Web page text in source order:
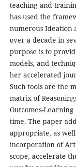
teaching and
has used the
numerous Ideation
over a decade in
purpose is to
models, and
her accelerated
Such tools are the
matrix of
Outcomes-
time. The paper
appropriate, as
incorporation of
scope, accelerate